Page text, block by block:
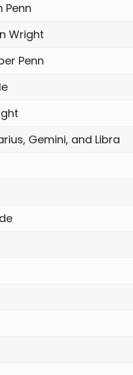
Penn
Wright
Penn
Gemini, and Libra